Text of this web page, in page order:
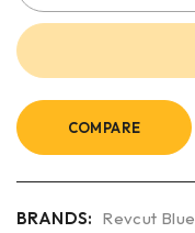
COMPARE
BRANDS: Revcut Blue